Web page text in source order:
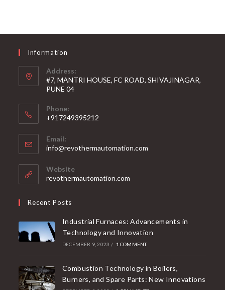
Information
Address:
#7, MANTRI HOUSE, FC ROAD, SHIVAJINAGAR,
PUNE 04
Phone:
+917249395212
Email:
info@revothermautomation.com
Website
revothermautomation.com
Recent Posts
Industrial Furnaces: Advancements in
Technology and Innovation
DECEMBER 9, 2023 / 1 COMMENT
Combustion Technology in Boilers,
Burners, and Spare Parts: New Innovations